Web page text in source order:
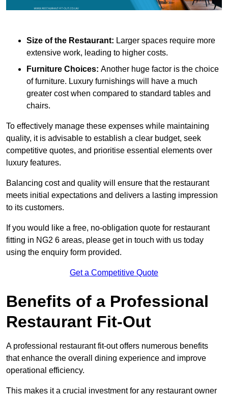
Size of the Restaurant: Larger spaces require more
extensive work, leading to higher costs.
Furniture Choices: Another huge factor is the choice
of furniture. Luxury furnishings will have a much
greater cost when compared to standard tables and
chairs.
To effectively manage these expenses while maintaining
quality, it is advisable to establish a clear budget, seek
competitive quotes, and prioritise essential elements over
luxury features.
Balancing cost and quality will ensure that the restaurant
meets initial expectations and delivers a lasting impression
to its customers.
If you would like a free, no-obligation quote for restaurant
fitting in NG2 6 areas, please get in touch with us today
using the enquiry form provided.
Get a Competitive Quote
Benefits of a Professional
Restaurant Fit-Out
A professional restaurant fit-out offers numerous benefits
that enhance the overall dining experience and improve
operational efficiency.
This makes it a crucial investment for any restaurant owner